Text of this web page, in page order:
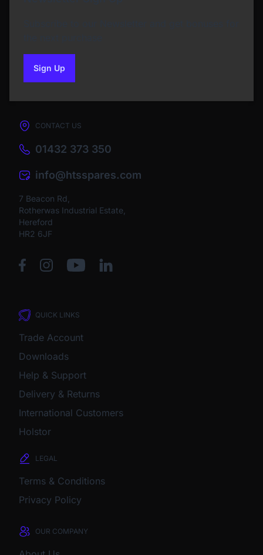
Sign Upto our newsletter
CONTACT US
01432 373 350
info@htsspares.com
7 Beacon Rd,
Rotherwas Industrial Estate,
Hereford
HR2 6JF
QUICK LINKS
Trade Account
Downloads
Help & Support
Delivery & Returns
International Customers
Holstor
LEGAL
Terms & Conditions
Privacy Policy
OUR COMPANY